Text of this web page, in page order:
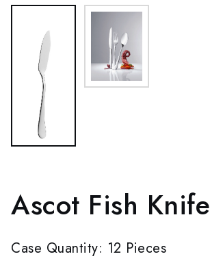
Ascot Fish Knife
Case Quantity: 12 Pieces